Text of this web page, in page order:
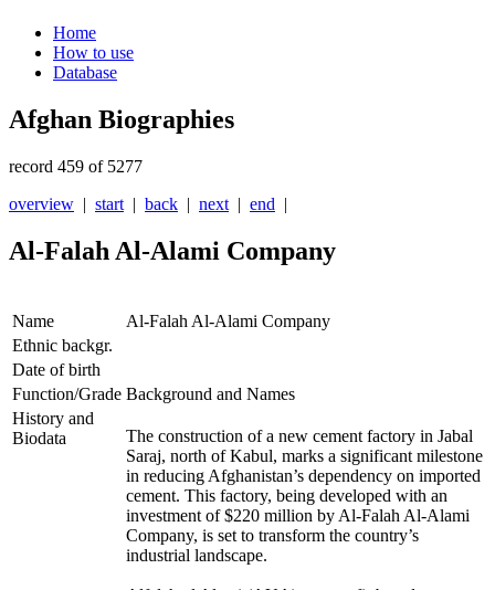
Home
How to use
Database
Afghan Biographies
record 459 of 5277
overview | start | back | next | end |
Al-Falah Al-Alami Company
Name
Al-Falah Al-Alami Company
Ethnic backgr.
Date of birth
Function/Grade Background and Names
History and
Biodata
The construction of a new cement factory in Jabal
Saraj, north of Kabul, marks a significant milestone
in reducing Afghanistan’s dependency on imported
cement. This factory, being developed with an
investment of $220 million by Al-Falah Al-Alami
Company, is set to transform the country’s
industrial landscape.